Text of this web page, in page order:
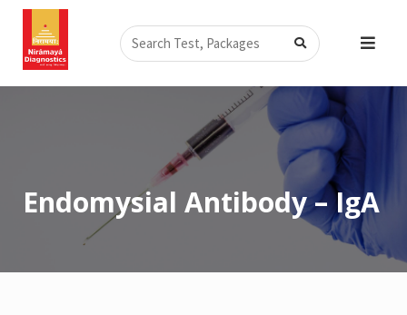
Skip
content
Search
Endomysial Antibody – IgA